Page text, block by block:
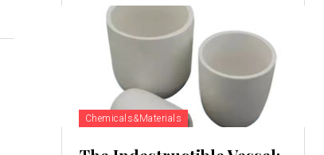
Chemicals&Materials